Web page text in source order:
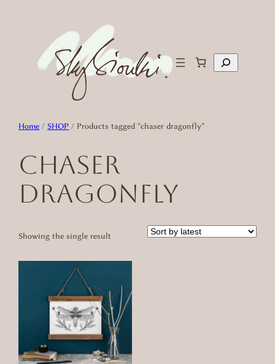
Search
Home /SHOP / Products tagged “chaser dragonfly”
chaser
dragonfly
Showing the single result